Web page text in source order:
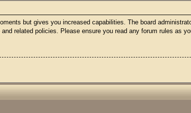
but gives you increased capabilities. The board
related policies. Please ensure you read any forum rules as